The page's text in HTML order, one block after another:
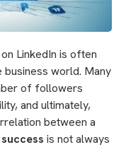
LinkedIn is often
business world. Many
of followers
and ultimately,
between a
is not always